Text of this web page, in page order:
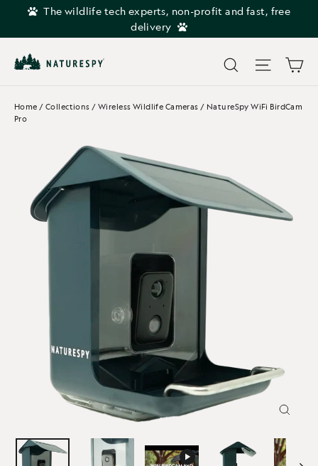
The wildlife tech experts, non-profit and fast, free
delivery
Search Site
Home / Collections / Wireless Wildlife Cameras / NatureSpy WiFi BirdCam
Pro